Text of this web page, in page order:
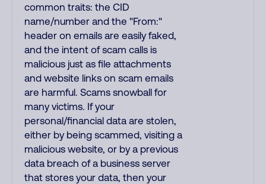
common traits: the CID
name/number and the "From:"
header on emails are easily faked,
and the intent of scam calls is
malicious just as file attachments
and website links on scam emails
are harmful. Scams snowball for
many victims. If your
personal/financial data are stolen,
either by being scammed, visiting a
malicious website, or by a previous
data breach of a business server
that stores your data, then your